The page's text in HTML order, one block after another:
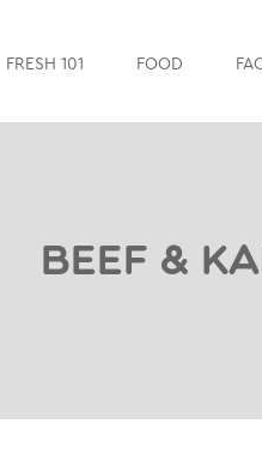
FRESH 101 FOOD
Beef &